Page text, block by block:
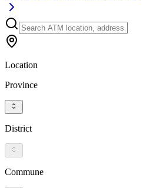
Location
Province
District
Commune